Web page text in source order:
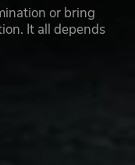
or bring
It all depends